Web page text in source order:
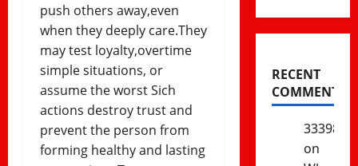
push others away,even
when they deeply care.They
may test loyalty,overtime
simple situations, or
assume the worst Sich
actions destroy trust and
prevent the person from
forming healthy and lasting
RECENT
COMMENTS
333985
on